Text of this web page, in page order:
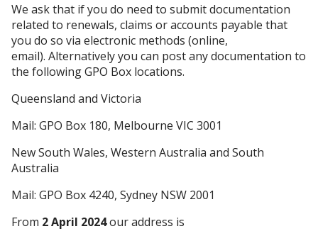
We ask that if you do need to submit documentation
related to renewals, claims or accounts payable that
you do so via electronic methods (online,
email). Alternatively you can post any documentation to
the following GPO Box locations.
Queensland and Victoria
Mail: GPO Box 180, Melbourne VIC 3001
New South Wales, Western Australia and South
Australia
Mail: GPO Box 4240, Sydney NSW 2001
From 2 April 2024our address is